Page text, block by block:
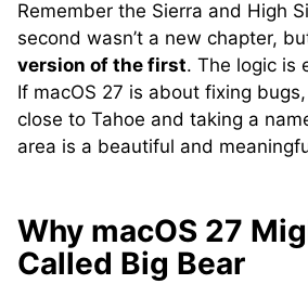
Remember the Sierra and High
second wasn’t a new chapter,
version of the first. The logic is
If macOS 27 is about fixing
close to Tahoe and taking a
area is a beautiful and
Why macOS 27
Called Big Bear